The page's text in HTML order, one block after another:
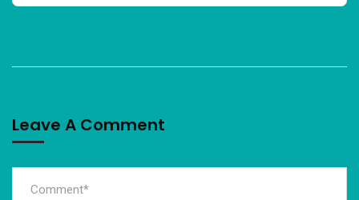
Leave A Comment